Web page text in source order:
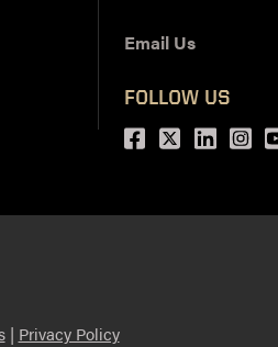
Email Us
FOLLOW US
Facebook
Twitter
| Privacy Policy